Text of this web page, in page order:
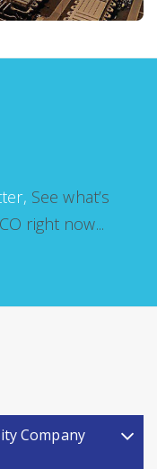
See what’s
right now...
Company